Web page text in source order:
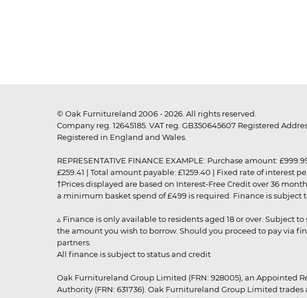
© Oak Furnitureland 2006 - 2026. All rights reserved.
Company reg. 12645185. VAT reg. GB350645607 Registered
Registered in England and Wales.
REPRESENTATIVE FINANCE EXAMPLE: Purchase amount:
£259.41 | Total amount payable: £1259.40 | Fixed rate of interest
†Prices displayed are based on Interest-Free Credit over 36
a minimum basket spend of £499 is required. Finance is subject
▵ Finance is only available to residents aged 18 or over.
the amount you wish to borrow. Should you proceed to pay via
partners.
All finance is subject to status and credit
Oak Furnitureland Group Limited (FRN: 928005), an Appointed
Authority (FRN: 631736). Oak Furnitureland Group Limited trades